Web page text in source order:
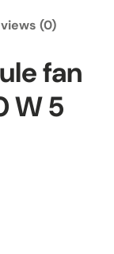
(0)
fan
W 5